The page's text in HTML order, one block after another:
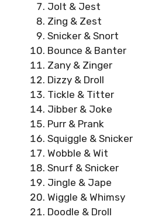
Jolt & Jest
Zing & Zest
Snicker & Snort
Bounce & Banter
Zany & Zinger
Dizzy & Droll
Tickle & Titter
Jibber & Joke
Purr & Prank
Squiggle & Snicker
Wobble & Wit
Snurf & Snicker
Jingle & Jape
Wiggle & Whimsy
Doodle & Droll